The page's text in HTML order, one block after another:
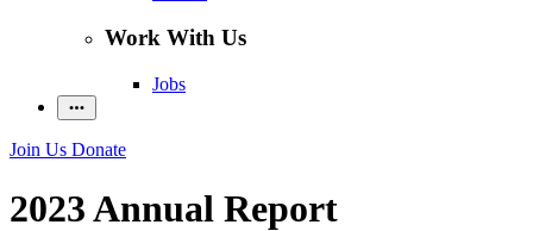
Work With Us
Jobs
Join Us Donate
2023 Annual Report